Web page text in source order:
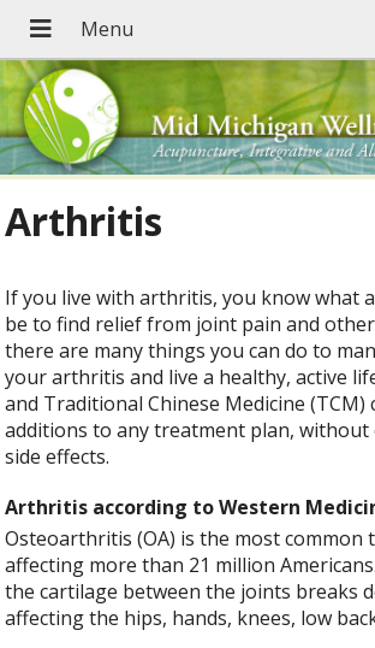
Arthritis
If you live with arthritis, you know what
be to find relief from joint pain and
there are many things you can do to
your arthritis and live a healthy, active
and Traditional Chinese Medicine (TCM)
additions to any treatment plan, without
side effects.
Arthritis according to Western
Osteoarthritis (OA) is the most common
affecting more than 21 million
the cartilage between the joints breaks
affecting the hips, hands, knees, low